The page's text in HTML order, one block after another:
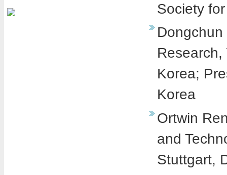
Society
Korea;
Korea
Ortwin
and
Stuttgart,